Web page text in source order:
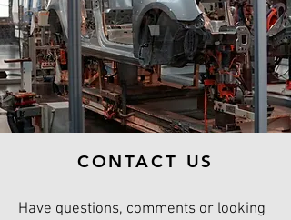
CONTACT US
Have questions, comments or looking